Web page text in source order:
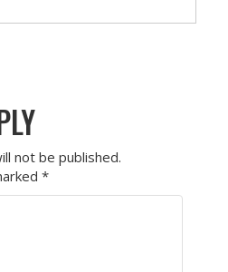
not be published.
*